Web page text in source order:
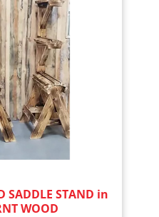
SADDLE STAND in
WOOD